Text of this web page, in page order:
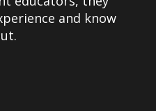
and know